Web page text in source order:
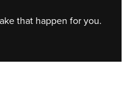
that happen for you.